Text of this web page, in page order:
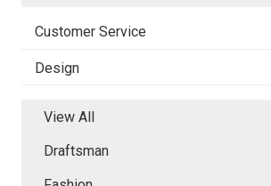
Customer Service
Design
View All
Draftsman